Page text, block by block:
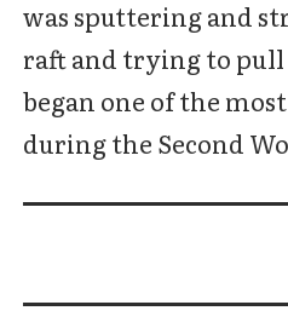
was sputtering and
raft and trying to pull
began one of the
during the Second